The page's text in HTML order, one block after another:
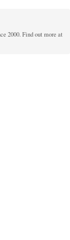
2000. Find out more at